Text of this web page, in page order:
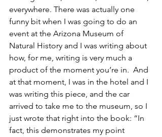
everywhere. There was actually one
funny bit when I was going to do an
event at the Arizona Museum of
Natural History and I was writing about
how, for me, writing is very much a
product of the moment you’re in.  And
at that moment, I was in the hotel and I
was writing this piece, and the car
arrived to take me to the museum, so I
just wrote that right into the book: “In
fact, this demonstrates my point